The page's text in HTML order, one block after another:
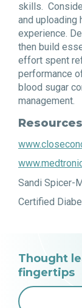
skills.
and uploading
experience.
then build
effort spent
performance
blood sugar
management.
Sandi Spicer-
Certified
Thought
fingertips